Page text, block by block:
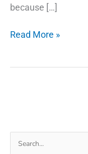
because […]
ES
Read More »